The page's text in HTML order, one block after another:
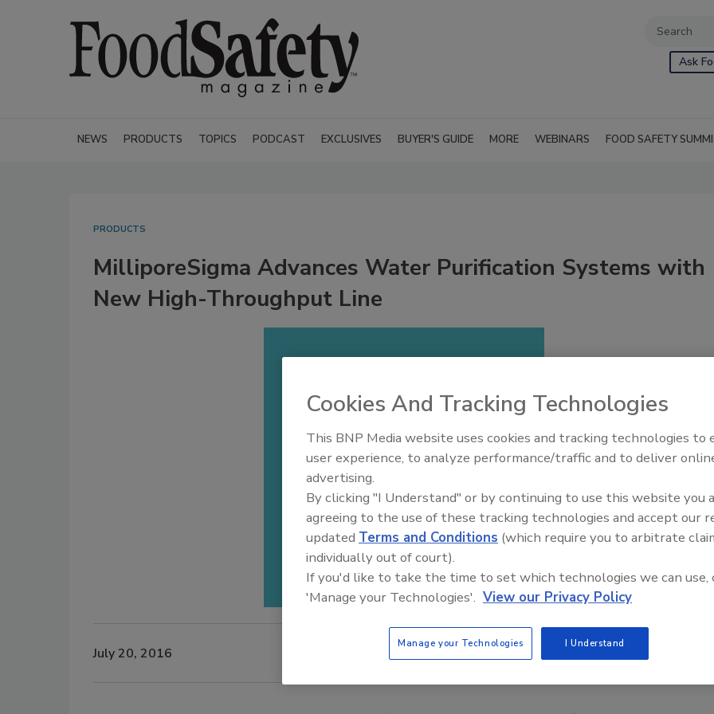
Ask
NEWS PRODUCTS TOPICS PODCAST EXCLUSIVES BUYER'S GUIDE MORE WEBINARS FOOD SAFETY
PRODUCTS
MilliporeSigma Advances Water Purification Systems with
New High-Throughput Line
July 20, 2016
Food Safety Five Ep. 34:
Food
Cookies And Tracking Technologies
This BNP Media website uses cookies and tracking technologies to
user experience, to analyze performance/traffic and to deliver
advertising.
By clicking "I Understand" or by continuing to use this website you
agreeing to the use of these tracking technologies and accept our
updated Terms and Conditions (which require you to arbitrate
individually out of court).
If you'd like to take the time to set which technologies we can use,
'Manage your Technologies'. View our Privacy Policy
Manage your Technologies I Understand